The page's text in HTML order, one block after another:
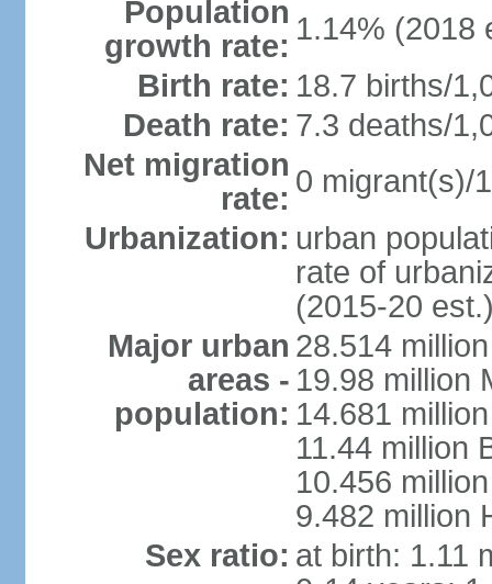
Population
growth rate: 1.14% (2018
Birth rate: 18.7 births/
Death rate: 7.3 deaths/
Net migration
rate: 0 migrant(s)/
Urbanization: urban
rate of
(2015-20
Major urban
areas -
population:
28.514
19.98 million
14.681
11.44 million
10.456
9.482 million
Sex ratio: at birth: 1.11